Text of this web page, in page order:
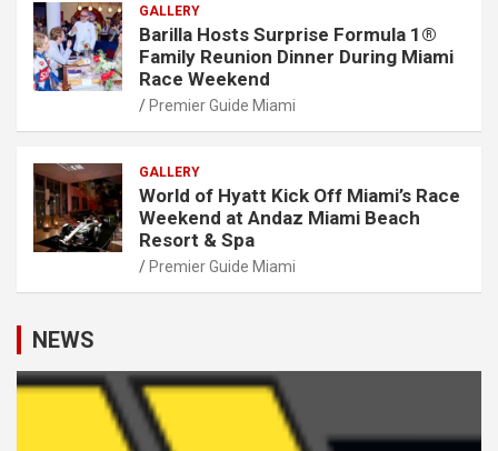
GALLERY
Barilla Hosts Surprise Formula 1®
Family Reunion Dinner During Miami
Race Weekend
Premier Guide Miami
GALLERY
World of Hyatt Kick Off Miami’s Race
Weekend at Andaz Miami Beach
Resort & Spa
Premier Guide Miami
NEWS